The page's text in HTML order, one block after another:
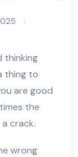
thinking
thing to
are good
the
crack.
wrong